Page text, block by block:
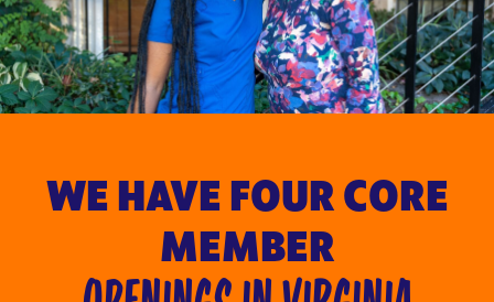
WE HAVE FOUR CORE
MEMBER